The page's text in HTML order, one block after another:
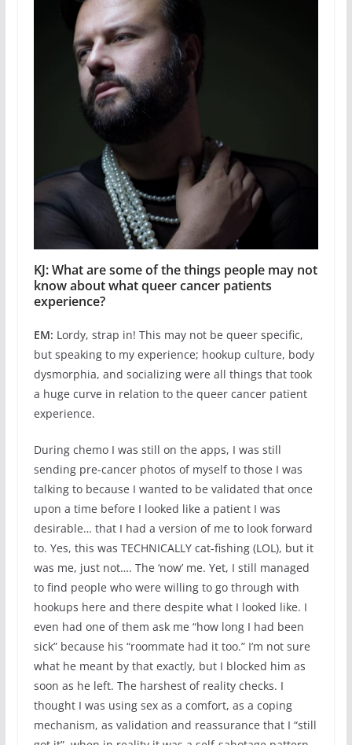
KJ: What are some of the things people may not
know about what queer cancer patients
experience?
EM: Lordy, strap in! This may not be queer specific,
but speaking to my experience; hookup culture, body
dysmorphia, and socializing were all things that took
a huge curve in relation to the queer cancer patient
experience.
During chemo I was still on the apps, I was still
sending pre-cancer photos of myself to those I was
talking to because I wanted to be validated that once
upon a time before I looked like a patient I was
desirable… that I had a version of me to look forward
to. Yes, this was TECHNICALLY cat-fishing (LOL), but it
was me, just not…. The ‘now’ me. Yet, I still managed
to find people who were willing to go through with
hookups here and there despite what I looked like. I
even had one of them ask me “how long I had been
sick” because his “roommate had it too.” I’m not sure
what he meant by that exactly, but I blocked him as
soon as he left. The harshest of reality checks. I
thought I was using sex as a comfort, as a coping
mechanism, as validation and reassurance that I “still